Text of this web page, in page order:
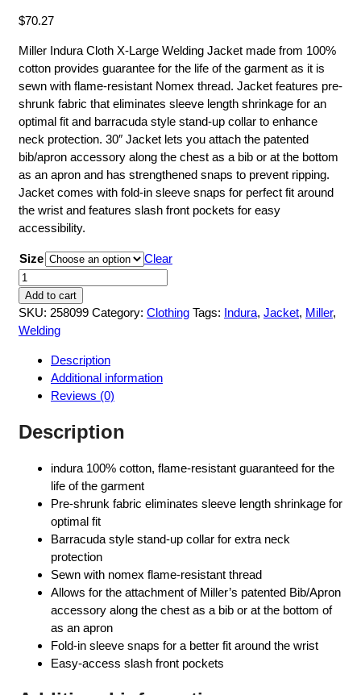
$70.27
Miller Indura Cloth X-Large Welding Jacket made from 100%
cotton provides guarantee for the life of the garment as it is
sewn with flame-resistant Nomex thread. Jacket features pre-
shrunk fabric that eliminates sleeve length shrinkage for an
optimal fit and barracuda style stand-up collar to enhance
neck protection. 30″ Jacket lets you attach the patented
bib/apron accessory along the chest as a bib or at the bottom
as an apron and has strengthened snaps to prevent ripping.
Jacket comes with fold-in sleeve snaps for perfect fit around
the wrist and features slash front pockets for easy
accessibility.
Size
Clear
Miller
Indura
Jacket
quantity
Add to cart
SKU: 258099 Category: Clothing Tags: Indura, Jacket, Miller,
Welding
Description
Additional information
Reviews (0)
Description
indura 100% cotton, flame-resistant guaranteed for the
life of the garment
Pre-shrunk fabric eliminates sleeve length shrinkage for
optimal fit
Barracuda style stand-up collar for extra neck
protection
Sewn with nomex flame-resistant thread
Allows for the attachment of Miller’s patented Bib/Apron
accessory along the chest as a bib or at the bottom of
as an apron
Fold-in sleeve snaps for a better fit around the wrist
Easy-access slash front pockets